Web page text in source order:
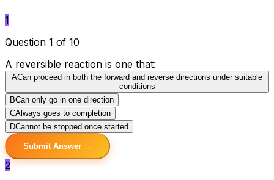
1
Question 1 of 10
A reversible reaction is one that:
ACan proceed in both the forward and reverse directions under suitable
conditions
BCan only go in one direction
CAlways goes to completion
DCannot be stopped once started
Submit Answer →
2